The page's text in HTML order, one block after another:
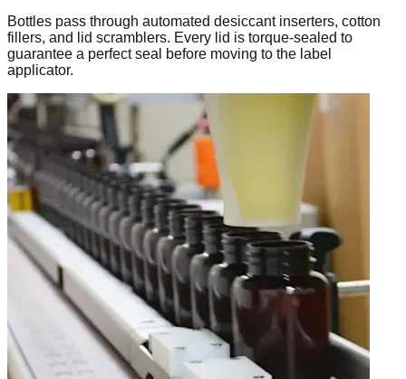
Bottles pass through automated desiccant inserters, cotton
fillers, and lid scramblers. Every lid is torque-sealed to
guarantee a perfect seal before moving to the label
applicator.